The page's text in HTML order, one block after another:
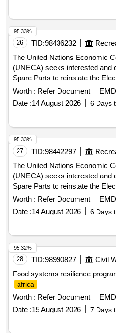
26 TID:98436232
The United Nations Economic
(UNECA) seeks interested and
Spare Parts to reinstate the
Hall Building.
Worth : Refer Document
Date :14 August 2026 6 Days
95.33%
27 TID:98442297
The United Nations Economic
(UNECA) seeks interested and
Spare Parts to reinstate the
Hall Building.
Worth : Refer Document
Date :14 August 2026 6 Days
95.33%
28 TID:98990827 Civil
Food systems resilience
africa
Worth : Refer Document
Date :15 August 2026 7 Days
95.32%